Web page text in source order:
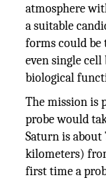
atmosphere
a suitable
forms could
even single
biological
The mission is
probe would
Saturn is
kilometers)
first time a